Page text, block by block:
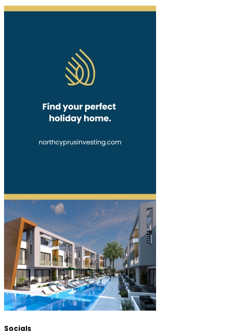
Socials